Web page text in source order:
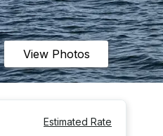
View Photos
Estimated Rate